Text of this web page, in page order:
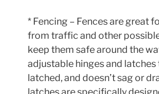
* Fencing – Fences are great
from traffic and other
keep them safe around the
adjustable hinges and
latched, and doesn’t sag or